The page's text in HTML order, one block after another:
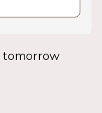
tomorrow